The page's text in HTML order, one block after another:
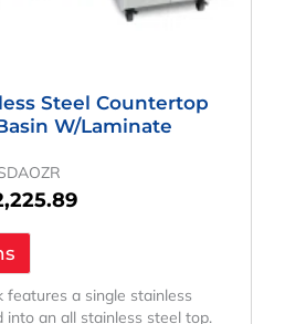
Steel Countertop
W/Laminate
features a single stainless
into an all stainless steel top.